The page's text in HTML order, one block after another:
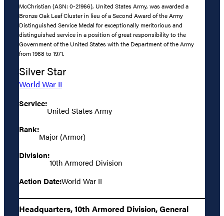
McChristian (ASN: 0-21966), United States Army, was awarded a
Bronze Oak Leaf Cluster in lieu of a Second Award of the Army
Distinguished Service Medal for exceptionally meritorious and
distinguished service in a position of great responsibility to the
Government of the United States with the Department of the Army
from 1968 to 1971.
Silver Star
World War II
Service:
United States Army
Rank:
Major (Armor)
Division:
10th Armored Division
Action Date:World War II
Headquarters, 10th Armored Division, General